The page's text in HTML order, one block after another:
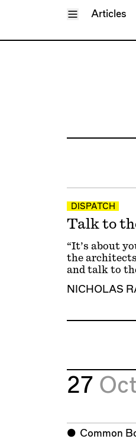
Toggle Menu
Articles
DISPATCH
Talk to
“It’s about
the
and talk to
NICHOLAS
27
⬤ Common